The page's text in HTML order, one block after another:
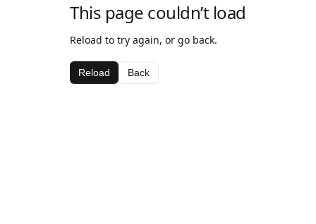
This page couldn’t load
Reload to try again, or go back.
Reload Back